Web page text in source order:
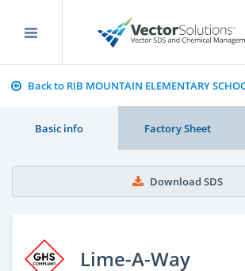
Back to RIB MOUNTAIN ELEMENTARY
Basic info Factory Sheet
Download SDS
Lime-A-Way